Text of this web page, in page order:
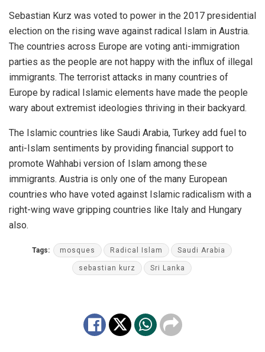
Sebastian Kurz was voted to power in the 2017 presidential
election on the rising wave against radical Islam in Austria.
The countries across Europe are voting anti-immigration
parties as the people are not happy with the influx of illegal
immigrants. The terrorist attacks in many countries of
Europe by radical Islamic elements have made the people
wary about extremist ideologies thriving in their backyard.
The Islamic countries like Saudi Arabia, Turkey add fuel to
anti-Islam sentiments by providing financial support to
promote Wahhabi version of Islam among these
immigrants. Austria is only one of the many European
countries who have voted against Islamic radicalism with a
right-wing wave gripping countries like Italy and Hungary
also.
Tags: mosques Radical Islam Saudi Arabia
sebastian kurz Sri Lanka